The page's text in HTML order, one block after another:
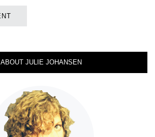
ABOUT JULIE JOHANSEN